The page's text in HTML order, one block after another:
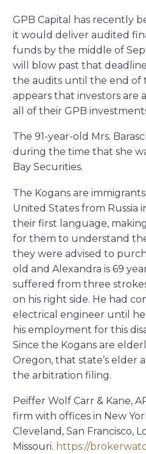
GPB Capital has recently
it would deliver audited
funds by the middle of
will blow past that
the audits until the end of
appears that investors are
all of their GPB
The 91-year-old Mrs.
during the time that she
Bay Securities.
The Kogans are
United States from Russia
their first language,
for them to understand
they were advised to
old and Alexandra is 69
suffered from three
on his right side. He had
electrical engineer until
his employment for this
Since the Kogans are
Oregon, that state’s elder
the arbitration filing.
Peiffer Wolf Carr & Kane,
firm with offices in New
Cleveland, San Francisco,
Missouri. https://